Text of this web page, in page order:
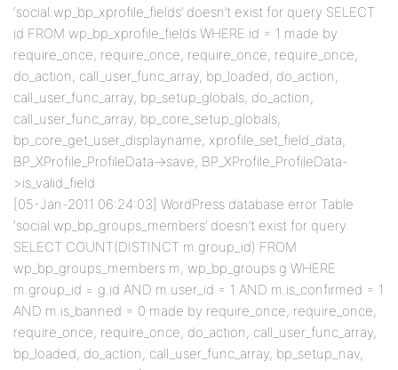
‘social.wp_bp_xprofile_fields’ doesn’t exist for query SELECT
id FROM wp_bp_xprofile_fields WHERE id = 1 made by
require_once, require_once, require_once, require_once,
do_action, call_user_func_array, bp_loaded, do_action,
call_user_func_array, bp_setup_globals, do_action,
call_user_func_array, bp_core_setup_globals,
bp_core_get_user_displayname, xprofile_set_field_data,
BP_XProfile_ProfileData->save, BP_XProfile_ProfileData-
>is_valid_field
[05-Jan-2011 06:24:03] WordPress database error Table
‘social.wp_bp_groups_members’ doesn’t exist for query
SELECT COUNT(DISTINCT m.group_id) FROM
wp_bp_groups_members m, wp_bp_groups g WHERE
m.group_id = g.id AND m.user_id = 1 AND m.is_confirmed = 1
AND m.is_banned = 0 made by require_once, require_once,
require_once, require_once, do_action, call_user_func_array,
bp_loaded, do_action, call_user_func_array, bp_setup_nav,